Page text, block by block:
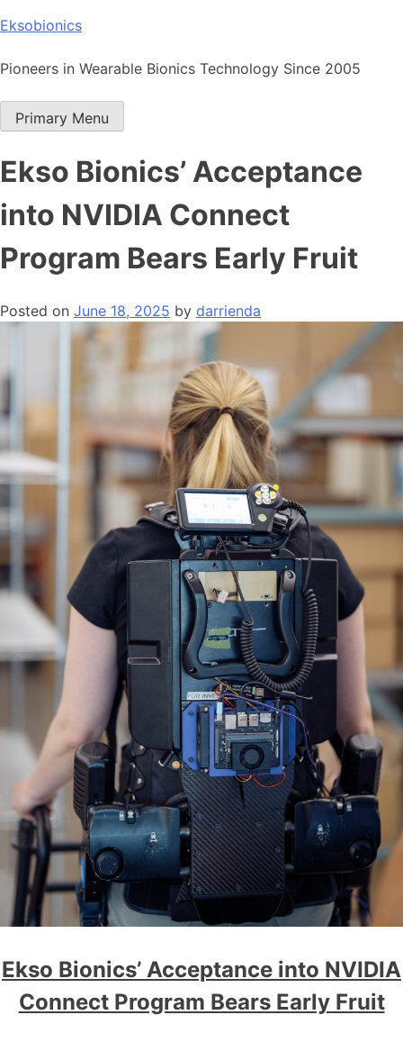
Skip
content
Eksobionics
Pioneers in Wearable Bionics Technology Since 2005
Primary Menu
Ekso Bionics’ Acceptance
into NVIDIA Connect
Program Bears Early Fruit
Posted on June 18, 2025 by darrienda
Ekso Bionics’ Acceptance into NVIDIA
Connect Program Bears Early Fruit